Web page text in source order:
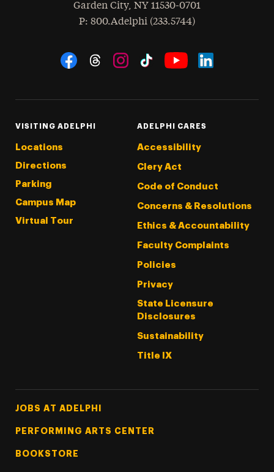
Garden City, NY 11530-0701
Phone
: 800.Adelphi (233.5744)
Social Navigation
VISITING ADELPHI
Locations
Directions
Parking
Campus Map
Virtual Tour
ADELPHI CARES
Accessibility
Clery Act
Code of Conduct
Concerns & Resolutions
Ethics & Accountability
Faculty Complaints
Policies
Privacy
State Licensure
Disclosures
Sustainability
Title IX
Footer Tertiary
JOBS AT ADELPHI
PERFORMING ARTS CENTER
BOOKSTORE